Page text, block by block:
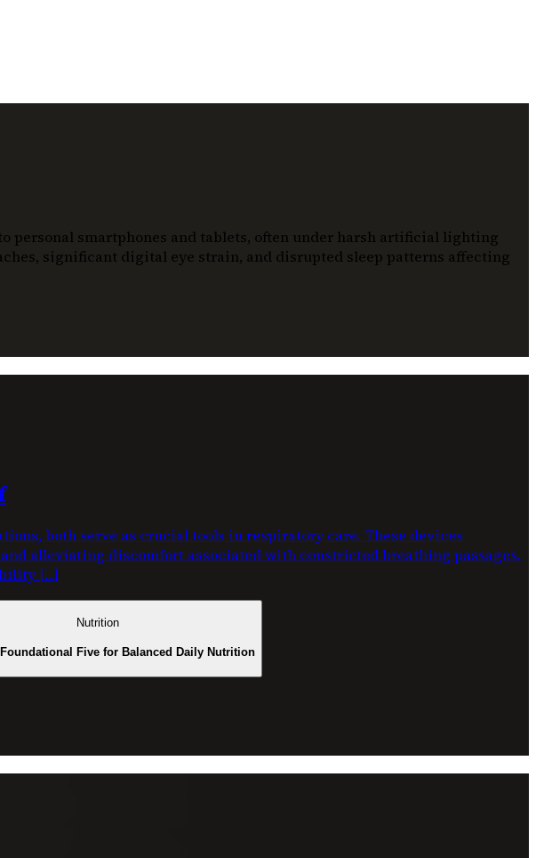
personal smartphones and tablets, often under harsh artificial lighting
significant digital eye strain, and disrupted sleep patterns affecting
both serve as crucial tools in respiratory care. These devices
alleviating discomfort associated with constricted breathing passages.
[…]
Nutrition
Five for Balanced Daily Nutrition